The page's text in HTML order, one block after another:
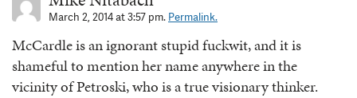
March 2, 2014 at 3:57 pm. Permalink.
McCardle is an ignorant stupid fuckwit, and it is
shameful to mention her name anywhere in the
vicinity of Petroski, who is a true visionary thinker.